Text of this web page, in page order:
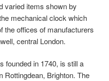
varied items shown by
mechanical clock which
the offices of manufacturers
central London.
founded in 1740, is still a
Rottingdean, Brighton. The